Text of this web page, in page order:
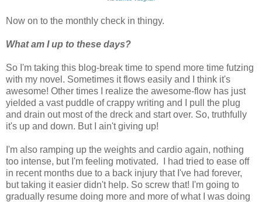
Now on to the monthly check in thingy.
What am I up to these days?
So I'm taking this blog-break time to spend more time futzing
with my novel. Sometimes it flows easily and I think it's
awesome! Other times I realize the awesome-flow has just
yielded a vast puddle of crappy writing and I pull the plug
and drain out most of the dreck and start over. So, truthfully
it's up and down. But I ain't giving up!
I'm also ramping up the weights and cardio again, nothing
too intense, but I'm feeling motivated. I had tried to ease off
in recent months due to a back injury that I've had forever,
but taking it easier didn't help. So screw that! I'm going to
gradually resume doing more and more of what I was doing